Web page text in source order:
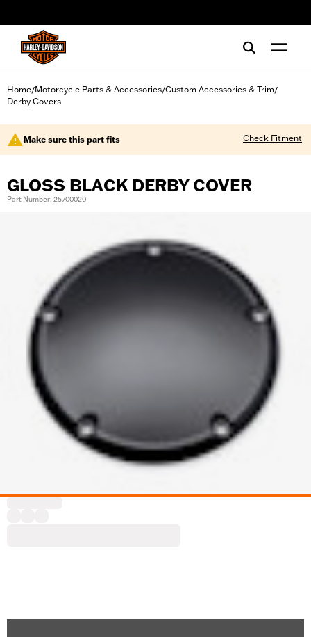
Home/Motorcycle Parts & Accessories/Custom Accessories & Trim/
Derby Covers
Make sure this part fits Check Fitment
GLOSS BLACK DERBY COVER
Part Number: 25700020